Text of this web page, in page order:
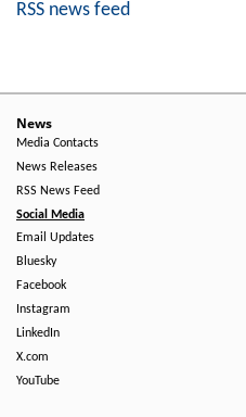
RSS news feed
News
Media Contacts
News Releases
RSS News Feed
Social Media
Email Updates
Bluesky
Facebook
Instagram
LinkedIn
X.com
YouTube